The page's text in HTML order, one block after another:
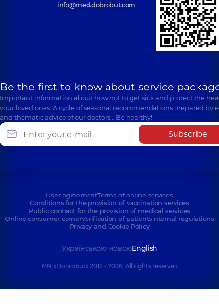
info@med.dobrobut.com
Be the first to know about service
Important information about how not to get sick and protect the
your loved ones. A cycle of seasonal recommendations prepared by
and thematic advice of our doctors… Be healthy!
Subscribe
User agreementTerms of online services
Conditions for the provision of vaccination services
Public contract for the provision of medical services
Online consumer cornerVerification of patientsInternal regulations
Privacy and Cookie Policy
Українською мовоюEnglish
MN «Dobrobut» 2012 - 2026. All rights reserved